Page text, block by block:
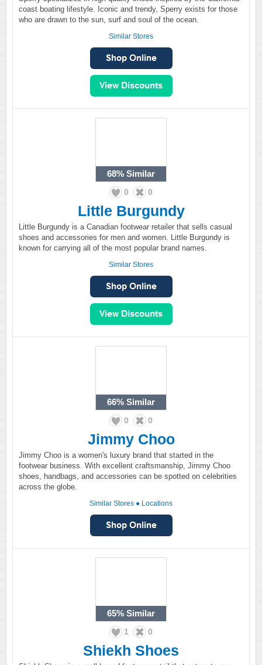
coast boating lifestyle. Iconic and trendy, Sperry exists for those
who are drawn to the sun, surf and soul of the ocean.
Similar Stores
68% Similar
0 0
Little Burgundy
Little Burgundy is a Canadian footwear retailer that sells casual
shoes and accessories for men and women. Little Burgundy is
known for carrying all of the most popular brand names.
Similar Stores
66% Similar
0 0
Jimmy Choo
Jimmy Choo is a women's luxury brand that started in the
footwear business. With excellent craftsmanship, Jimmy Choo
shoes, handbags, and accessories can be spotted on celebrities
across the globe.
Similar Stores ● Locations
65% Similar
1 0
Shiekh Shoes